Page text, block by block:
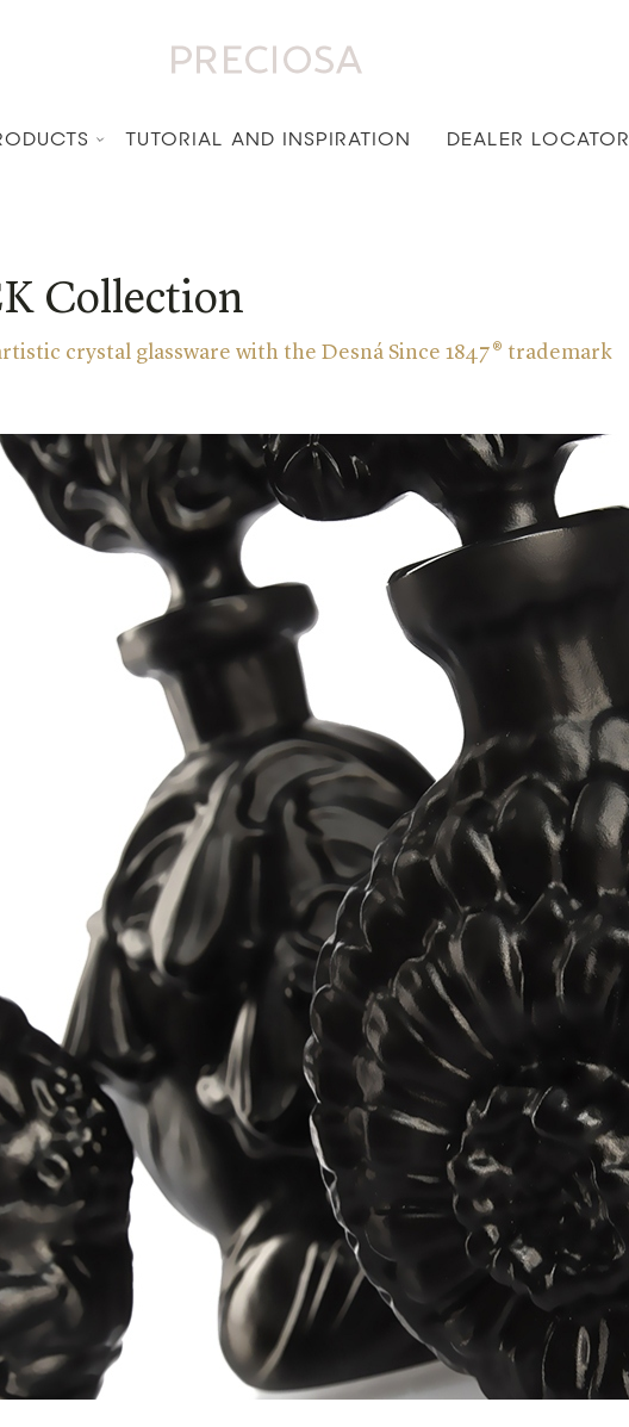
TUTORIAL AND INSPIRATION DEALER LOCATOR
Collection
crystal glassware with the Desná Since 1847® trademark